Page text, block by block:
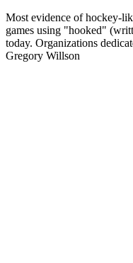
Most evidence of hockey-
games using "hooked"
today. Organizations
Gregory Willson